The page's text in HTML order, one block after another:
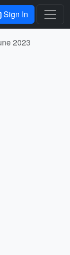
Sign In
2023